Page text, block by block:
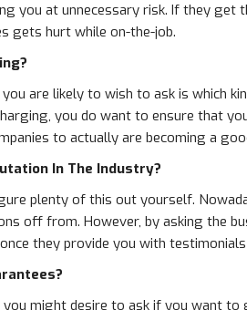
you at unnecessary risk. If they
gets hurt while on-the-job.
are likely to wish to ask is which
you do want to ensure that
to actually are becoming a
In The Industry?
plenty of this out yourself.
off from. However, by asking the
they provide you with
might desire to ask if you want to